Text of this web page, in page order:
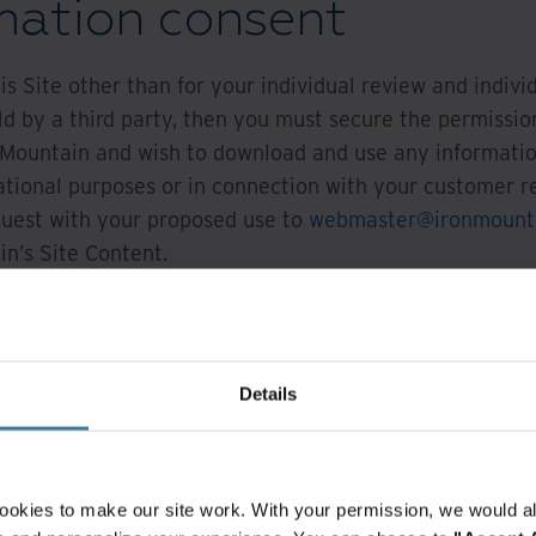
Details
to make our site work. With your permission, we would
consent
Site other than for your individual review and
by a third party, then you must secure the
and wish to download and use any
purposes or in connection with your customer
with your proposed use to
Site Content.
Iron Mountain's Site Content, you are granted
for the sole purposes specified in your Request
or graphics
of Iron Mountain on such Content
use of this Site to determine compliance with